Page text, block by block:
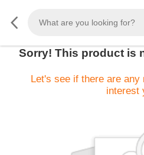
Sorry! This product is
Let's see if there are
interest